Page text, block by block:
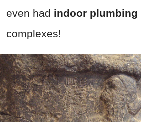
even had indoor plumbing
complexes!